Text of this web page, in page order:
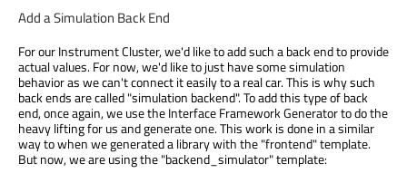
Add a Simulation Back End
For our Instrument Cluster, we'd like to add such a back end to provide
actual values. For now, we'd like to just have some simulation
behavior as we can't connect it easily to a real car. This is why such
back ends are called "simulation backend". To add this type of back
end, once again, we use the Interface Framework Generator to do the
heavy lifting for us and generate one. This work is done in a similar
way to when we generated a library with the "frontend" template.
But now, we are using the "backend_simulator" template: